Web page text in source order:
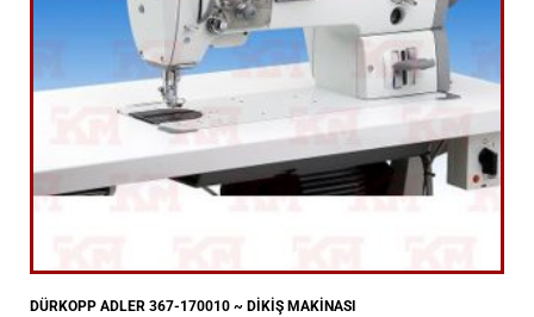
DÜRKOPP ADLER 367-170010 ~ DİKİŞ MAKİNASI